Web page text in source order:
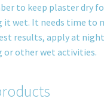
to keep plaster dry
wet. It needs time to
results, apply at
or other wet activities.